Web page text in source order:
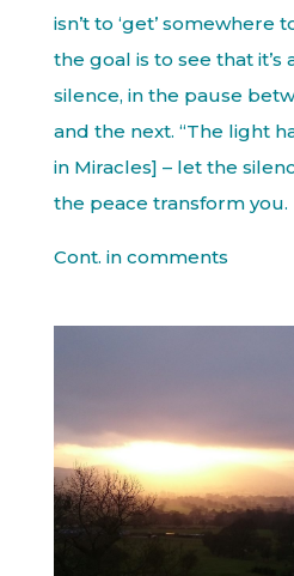
isn’t to ‘get’ somewhere
the goal is to see that it’s
silence, in the pause
and the next. “The light
in Miracles] – let the
the peace transform you.
Cont. in comments